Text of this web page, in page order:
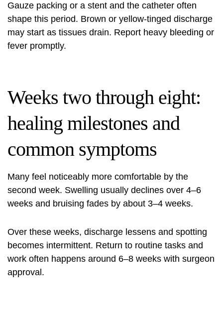
Gauze packing or a stent and the catheter often
shape this period. Brown or yellow-tinged discharge
may start as tissues drain. Report heavy bleeding or
fever promptly.
Weeks two through eight:
healing milestones and
common symptoms
Many feel noticeably more comfortable by the
second week. Swelling usually declines over 4–6
weeks and bruising fades by about 3–4 weeks.
Over these weeks, discharge lessens and spotting
becomes intermittent. Return to routine tasks and
work often happens around 6–8 weeks with surgeon
approval.